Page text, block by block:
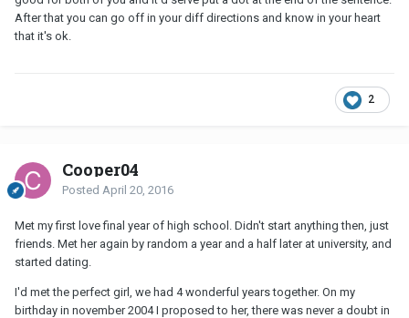
After that you can go off in your diff directions and know in your heart
that it's ok.
2
Cooper04
Posted April 20, 2016
Met my first love final year of high school. Didn't start anything then, just
friends. Met her again by random a year and a half later at university, and
started dating.
I'd met the perfect girl, we had 4 wonderful years together. On my
birthday in november 2004 I proposed to her, there was never a doubt in